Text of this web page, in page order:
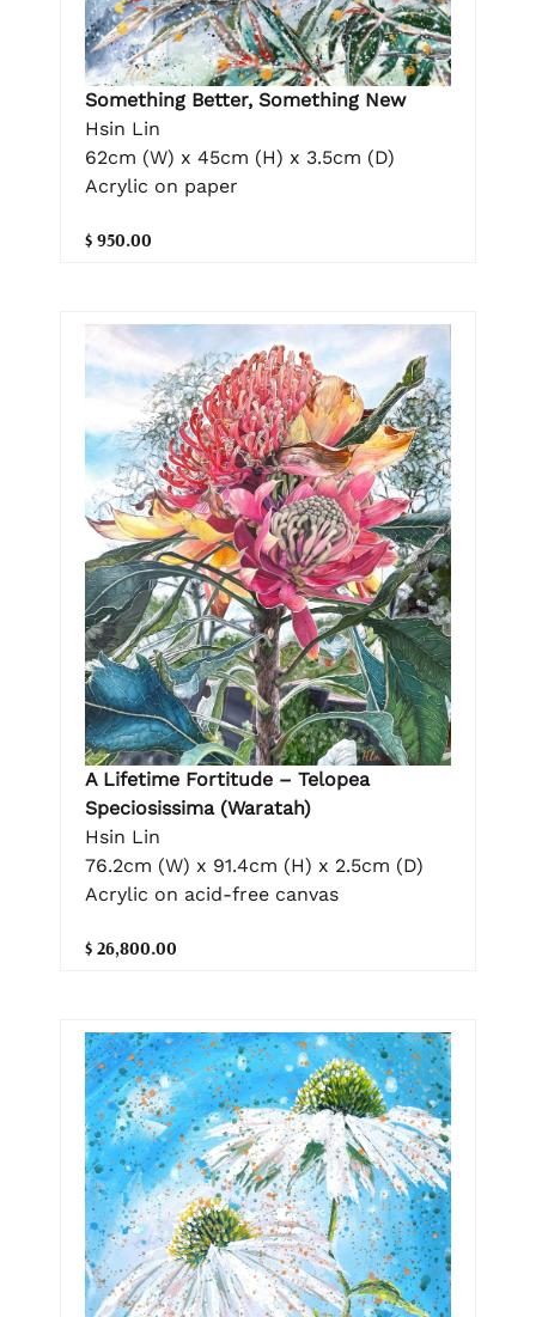
Something Better, Something New
Hsin Lin
62cm (W) x 45cm (H) x 3.5cm (D)
Acrylic on paper
$ 950.00
A Lifetime Fortitude – Telopea
Speciosissima (Waratah)
Hsin Lin
76.2cm (W) x 91.4cm (H) x 2.5cm (D)
Acrylic on acid-free canvas
$ 26,800.00